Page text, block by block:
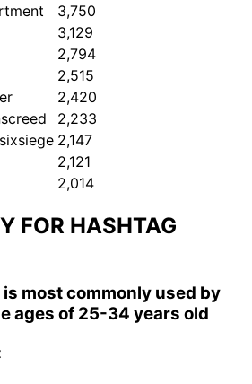
3,750
3,129
2,794
2,515
2,420
2,233
2,147
2,121
2,014
FOR HASHTAG
is most commonly used by
ages of 25-34 years old